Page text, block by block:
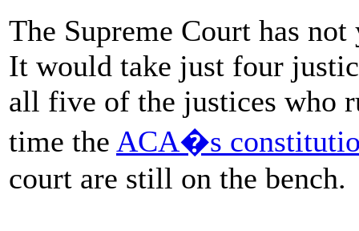
The Supreme Court has
It would take just four
all five of the justices who
time the ACA�s
court are still on the bench.